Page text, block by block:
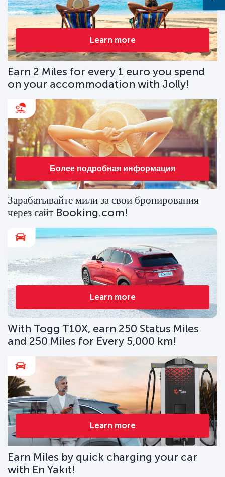
Learn more
Earn 2 Miles for every 1 euro you spend
on your accommodation with Jolly!
Более подробная информация
Зарабатывайте мили за свои бронирования
через сайт Booking.com!
Learn more
With Togg T10X, earn 250 Status Miles
and 250 Miles for Every 5,000 km!
Learn more
Earn Miles by quick charging your car
with En Yakıt!